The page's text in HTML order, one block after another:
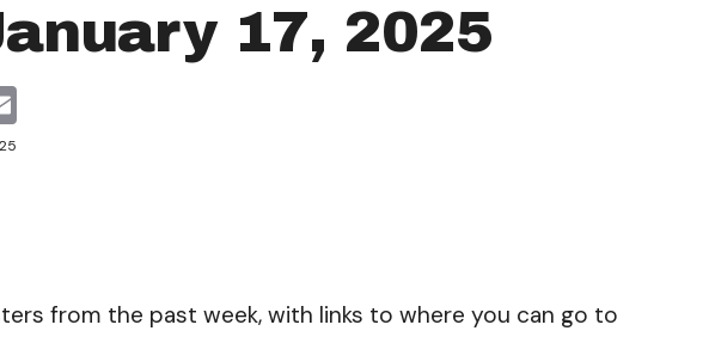
17, 2025
from the past week, with links to where you can go to